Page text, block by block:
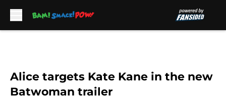
Alice targets Kate Kane in the new
Batwoman trailer